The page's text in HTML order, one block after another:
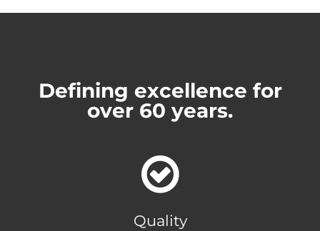
Defining excellence for
over 60 years.
Quality